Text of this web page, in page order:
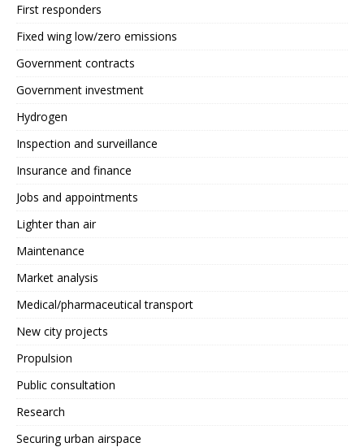
First responders
Fixed wing low/zero emissions
Government contracts
Government investment
Hydrogen
Inspection and surveillance
Insurance and finance
Jobs and appointments
Lighter than air
Maintenance
Market analysis
Medical/pharmaceutical transport
New city projects
Propulsion
Public consultation
Research
Securing urban airspace